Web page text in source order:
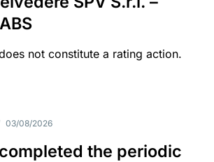
not constitute a rating action.
03/08/2026
the periodic